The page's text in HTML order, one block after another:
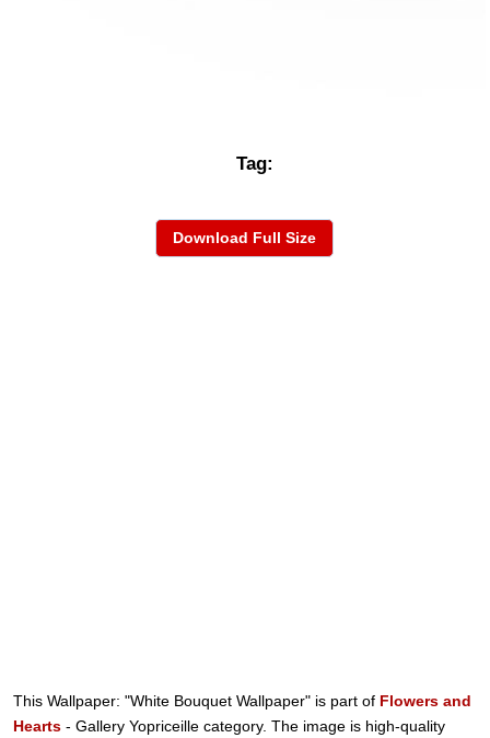
Tag:
Download Full Size
This Wallpaper: "White Bouquet Wallpaper" is part of Flowers and
Hearts - Gallery Yopriceille category. The image is high-quality